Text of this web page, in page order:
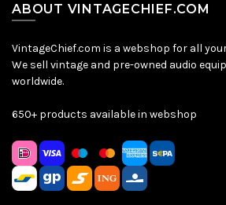
ABOUT VINTAGECHIEF.COM
VintageChief.com is a webshop for all
We sell vintage and pre-owned audio
worldwide.
650+ products available in webshop